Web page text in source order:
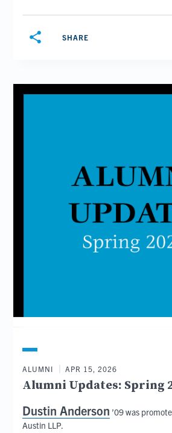
share SHARE
ALUMNI APR 15, 2026
Alumni Updates: Spring
Dustin Anderson ’09 was
Austin LLP.